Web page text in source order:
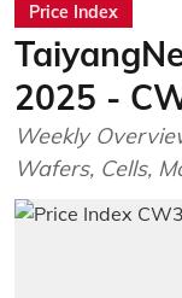
Price Index
2025 -
Weekly
Wafers, Cells,